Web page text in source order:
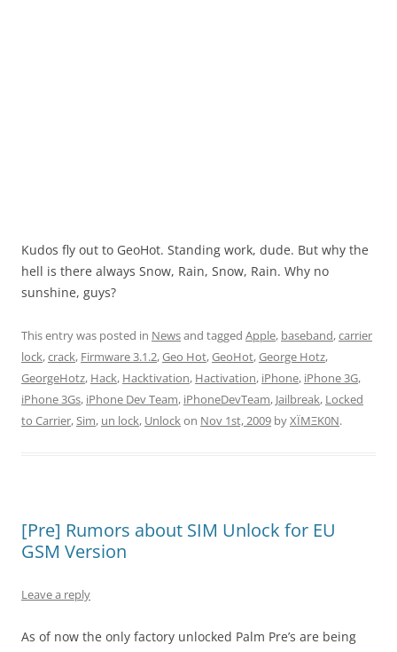
Kudos fly out to GeoHot. Standing work, dude. But why the
hell is there always Snow, Rain, Snow, Rain. Why no
sunshine, guys?
This entry was posted in Newsand tagged Apple, baseband,carrier
lock,crack, Firmware 3.1.2,Geo Hot,GeoHot,George Hotz,
GeorgeHotz, Hack, Hacktivation, Hactivation, iPhone, iPhone 3G,
iPhone 3Gs, iPhone Dev Team, iPhoneDevTeam, Jailbreak, Locked
to Carrier,Sim, un lock, Unlockon Nov 1st, 2009 byXÏMΞK0N.
[Pre] Rumors about SIM Unlock for EU
GSM Version
Leave a reply
As of now the only factory unlocked Palm Pre’s are being